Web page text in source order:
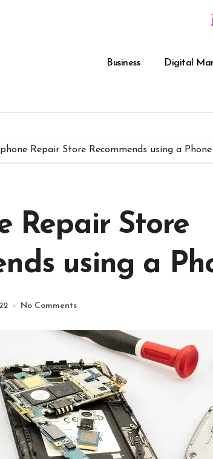
Business Digital
Repair Store Recommends using a
Repair Store
using a
No Comments